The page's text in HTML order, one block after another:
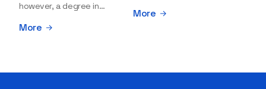
however, a degree in
open many more doors and
More
Explore the newly added
More